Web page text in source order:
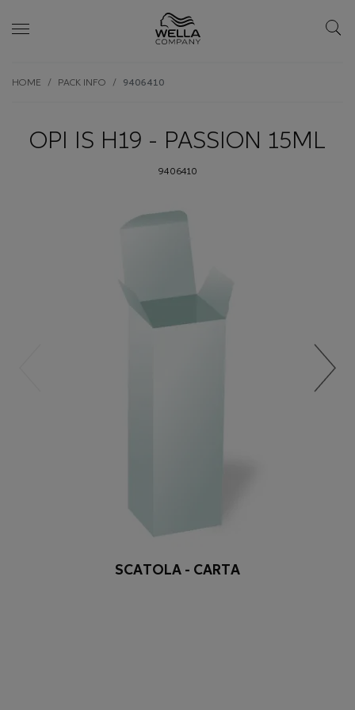
to
content
HOME PACK INFO 9406410
OPI IS H19 - PASSION 15ML
9406410
SCATOLA - CARTA